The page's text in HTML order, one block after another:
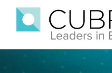
Skip
content